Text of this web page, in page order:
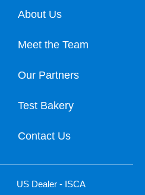
About Us
Meet the Team
Our Partners
Test Bakery
Contact Us
US Dealer - ISCA